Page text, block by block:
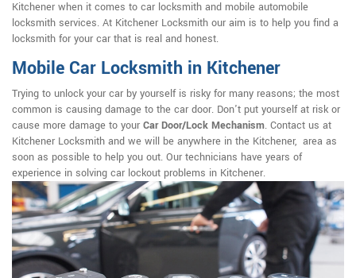
Kitchener when it comes to car locksmith and mobile automobile
locksmith services. At Kitchener Locksmith our aim is to help you find a
locksmith for your car that is real and honest.
Mobile Car Locksmith in Kitchener
Trying to unlock your car by yourself is risky for many reasons; the most
common is causing damage to the car door. Don't put yourself at risk or
cause more damage to your Car Door/Lock Mechanism. Contact us at
Kitchener Locksmith and we will be anywhere in the Kitchener, area as
soon as possible to help you out. Our technicians have years of
experience in solving car lockout problems in Kitchener.